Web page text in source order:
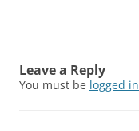
Leave a Reply
You must be logged in